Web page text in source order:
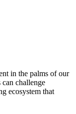
in the palms of our
challenge
ecosystem that